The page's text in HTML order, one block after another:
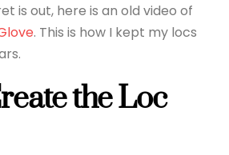
is out, here is an old video of
. This is how I kept my locs
the Loc